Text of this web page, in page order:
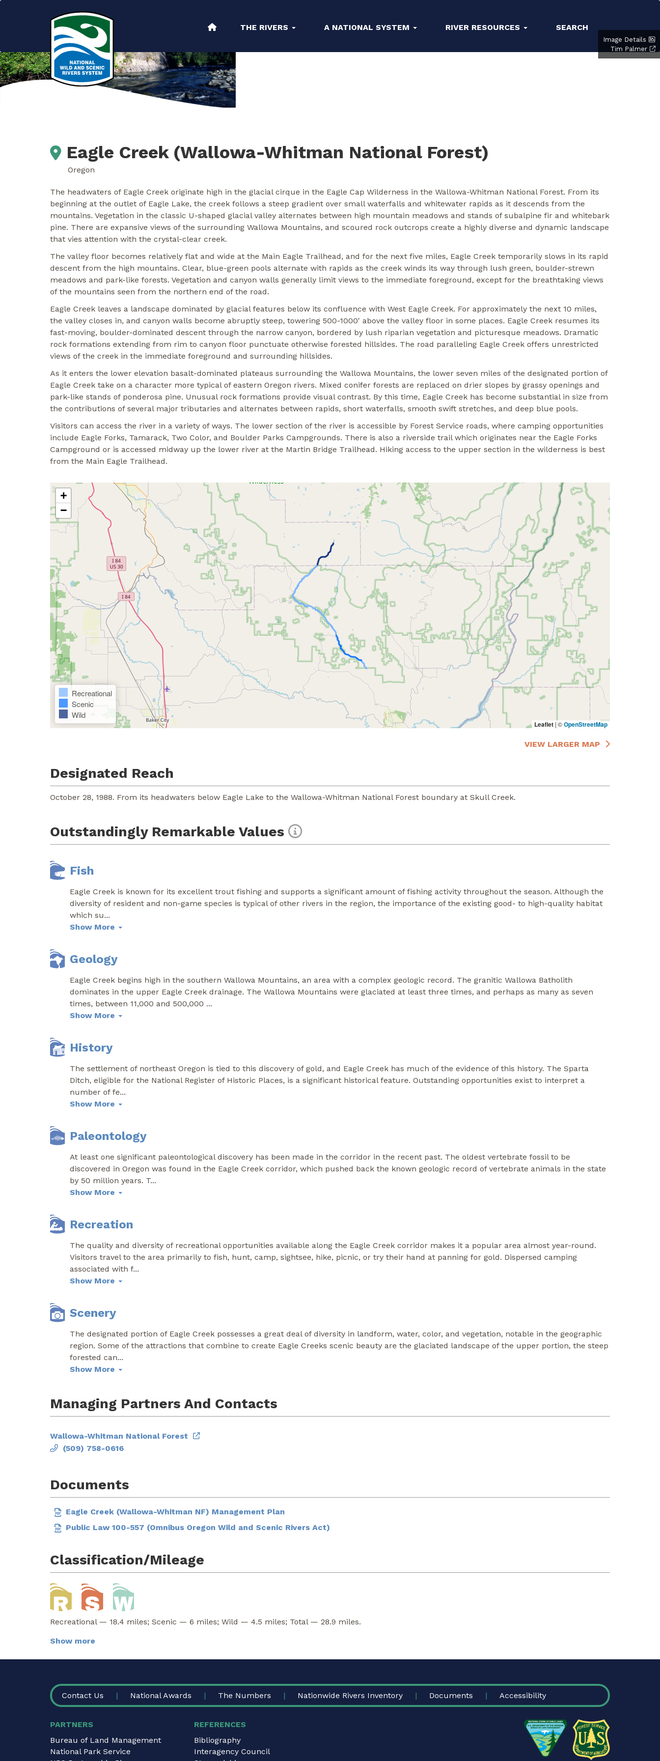
navigation
THE RIVERS A NATIONAL SYSTEM RIVER RESOURCES SEARCH
Image Details
Tim Palmer
Eagle Creek (Wallowa-Whitman National Forest)
Oregon
The headwaters of Eagle Creek originate high in the glacial cirque in the Eagle Cap Wilderness in the Wallowa-Whitman National Forest. From its
beginning at the outlet of Eagle Lake, the creek follows a steep gradient over small waterfalls and whitewater rapids as it descends from the
mountains. Vegetation in the classic U-shaped glacial valley alternates between high mountain meadows and stands of subalpine fir and whitebark
pine. There are expansive views of the surrounding Wallowa Mountains, and scoured rock outcrops create a highly diverse and dynamic landscape
that vies attention with the crystal-clear creek.
The valley floor becomes relatively flat and wide at the Main Eagle Trailhead, and for the next five miles, Eagle Creek temporarily slows in its rapid
descent from the high mountains. Clear, blue-green pools alternate with rapids as the creek winds its way through lush green, boulder-strewn
meadows and park-like forests. Vegetation and canyon walls generally limit views to the immediate foreground, except for the breathtaking views
of the mountains seen from the northern end of the road.
Eagle Creek leaves a landscape dominated by glacial features below its confluence with West Eagle Creek. For approximately the next 10 miles,
the valley closes in, and canyon walls become abruptly steep, towering 500-1000' above the valley floor in some places. Eagle Creek resumes its
fast-moving, boulder-dominated descent through the narrow canyon, bordered by lush riparian vegetation and picturesque meadows. Dramatic
rock formations extending from rim to canyon floor punctuate otherwise forested hillsides. The road paralleling Eagle Creek offers unrestricted
views of the creek in the immediate foreground and surrounding hillsides.
As it enters the lower elevation basalt-dominated plateaus surrounding the Wallowa Mountains, the lower seven miles of the designated portion of
Eagle Creek take on a character more typical of eastern Oregon rivers. Mixed conifer forests are replaced on drier slopes by grassy openings and
park-like stands of ponderosa pine. Unusual rock formations provide visual contrast. By this time, Eagle Creek has become substantial in size from
the contributions of several major tributaries and alternates between rapids, short waterfalls, smooth swift stretches, and deep blue pools.
Visitors can access the river in a variety of ways. The lower section of the river is accessible by Forest Service roads, where camping opportunities
include Eagle Forks, Tamarack, Two Color, and Boulder Parks Campgrounds. There is also a riverside trail which originates near the Eagle Forks
Campground or is accessed midway up the lower river at the Martin Bridge Trailhead. Hiking access to the upper section in the wilderness is best
from the Main Eagle Trailhead.
+
−
Recreational
Scenic
Wild
Leaflet | ©OpenStreetMap
VIEW LARGER MAP
Designated Reach
October 28, 1988. From its headwaters below Eagle Lake to the Wallowa-Whitman National Forest boundary at Skull Creek.
Outstandingly Remarkable Values
Fish
Eagle Creek is known for its excellent trout fishing and supports a significant amount of fishing activity throughout the season. Although the
diversity of resident and non-game species is typical of other rivers in the region, the importance of the existing good- to high-quality habitat
which su...
Show More
Geology
Eagle Creek begins high in the southern Wallowa Mountains, an area with a complex geologic record. The granitic Wallowa Batholith
dominates in the upper Eagle Creek drainage. The Wallowa Mountains were glaciated at least three times, and perhaps as many as seven
times, between 11,000 and 500,000 ...
Show More
History
The settlement of northeast Oregon is tied to this discovery of gold, and Eagle Creek has much of the evidence of this history. The Sparta
Ditch, eligible for the National Register of Historic Places, is a significant historical feature. Outstanding opportunities exist to interpret a
number of fe...
Show More
Paleontology
At least one significant paleontological discovery has been made in the corridor in the recent past. The oldest vertebrate fossil to be
discovered in Oregon was found in the Eagle Creek corridor, which pushed back the known geologic record of vertebrate animals in the state
by 50 million years. T...
Show More
Recreation
The quality and diversity of recreational opportunities available along the Eagle Creek corridor makes it a popular area almost year-round.
Visitors travel to the area primarily to fish, hunt, camp, sightsee, hike, picnic, or try their hand at panning for gold. Dispersed camping
associated with f...
Show More
Scenery
The designated portion of Eagle Creek possesses a great deal of diversity in landform, water, color, and vegetation, notable in the geographic
region. Some of the attractions that combine to create Eagle Creeks scenic beauty are the glaciated landscape of the upper portion, the steep
forested can...
Show More
Managing Partners And Contacts
Wallowa-Whitman National Forest
(509) 758-0616
Documents
Eagle Creek (Wallowa-Whitman NF) Management Plan
Public Law 100-557 (Omnibus Oregon Wild and Scenic Rivers Act)
Classification/Mileage
Recreational — 18.4 miles; Scenic — 6 miles; Wild — 4.5 miles; Total — 28.9 miles.
Show more
FOOTER
Contact Us National Awards The Numbers Nationwide Rivers Inventory Documents Accessibility
PARTNERS
Bureau of Land Management
National Park Service
REFERENCES
Bibliography
Interagency Council